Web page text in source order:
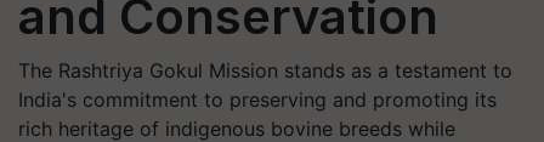
and Conservation
The Rashtriya Gokul Mission stands as a testament to
India's commitment to preserving and promoting its
rich heritage of indigenous bovine breeds while